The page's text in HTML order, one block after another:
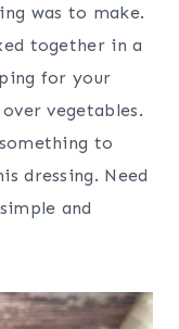
was to make.
together in a
for your
vegetables.
to
dressing. Need
and